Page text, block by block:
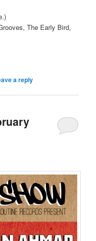
The Early Bird,
a reply